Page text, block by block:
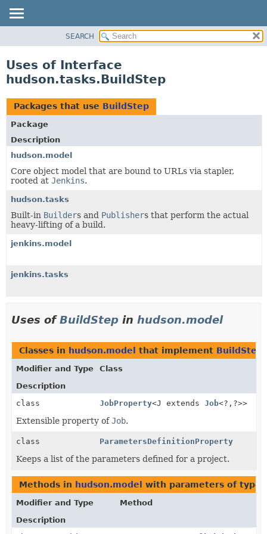
CLASS
TREE
DEPRECATED
INDEX
HELP
SEARCH
Uses of Interface
hudson.tasks.BuildStep
Packages that use BuildStep
Package
Description
hudson.model
Core object model that are bound to URLs via stapler,
rooted at Jenkins.
hudson.tasks
Built-in Builders and Publishers that perform the actual
heavy-lifting of a build.
jenkins.model
jenkins.tasks
Uses ofBuildStep in hudson.model
Classes in hudson.model that implement BuildStep
Modifier and Type
Class
Description
class
JobProperty<J extends Job<?, ?>>
Extensible property ofJob.
class ParametersDefinitionProperty
Keeps a list of the parameters defined for a project.
Methods in hudson.model with parameters of type
Modifier and Type
Method
Description